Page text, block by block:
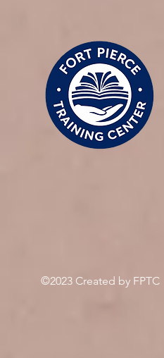
©2023 Created by FPTC